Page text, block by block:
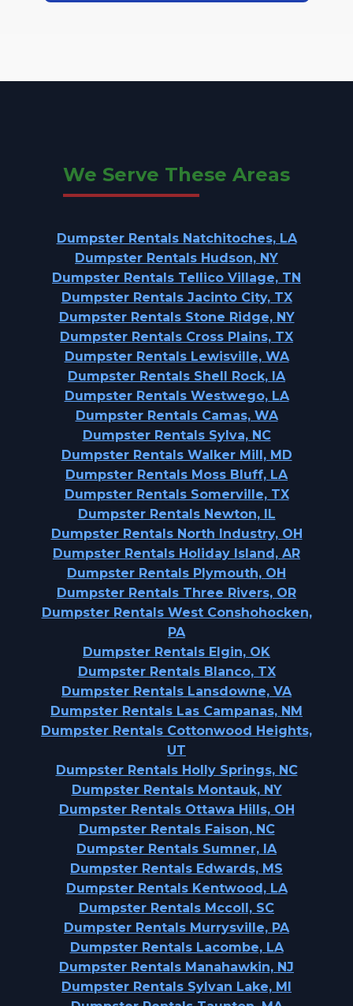
We Serve These Areas
Dumpster Rentals Natchitoches, LA
Dumpster Rentals Hudson, NY
Dumpster Rentals Tellico Village, TN
Dumpster Rentals Jacinto City, TX
Dumpster Rentals Stone Ridge, NY
Dumpster Rentals Cross Plains, TX
Dumpster Rentals Lewisville, WA
Dumpster Rentals Shell Rock, IA
Dumpster Rentals Westwego, LA
Dumpster Rentals Camas, WA
Dumpster Rentals Sylva, NC
Dumpster Rentals Walker Mill, MD
Dumpster Rentals Moss Bluff, LA
Dumpster Rentals Somerville, TX
Dumpster Rentals Newton, IL
Dumpster Rentals North Industry, OH
Dumpster Rentals Holiday Island, AR
Dumpster Rentals Plymouth, OH
Dumpster Rentals Three Rivers, OR
Dumpster Rentals West Conshohocken,
PA
Dumpster Rentals Elgin, OK
Dumpster Rentals Blanco, TX
Dumpster Rentals Lansdowne, VA
Dumpster Rentals Las Campanas, NM
Dumpster Rentals Cottonwood Heights,
UT
Dumpster Rentals Holly Springs, NC
Dumpster Rentals Montauk, NY
Dumpster Rentals Ottawa Hills, OH
Dumpster Rentals Faison, NC
Dumpster Rentals Sumner, IA
Dumpster Rentals Edwards, MS
Dumpster Rentals Kentwood, LA
Dumpster Rentals Mccoll, SC
Dumpster Rentals Murrysville, PA
Dumpster Rentals Lacombe, LA
Dumpster Rentals Manahawkin, NJ
Dumpster Rentals Sylvan Lake, MI